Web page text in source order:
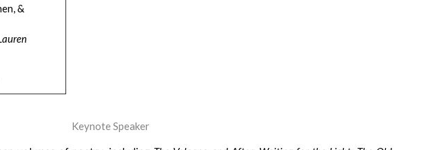
&
Keynote Speaker